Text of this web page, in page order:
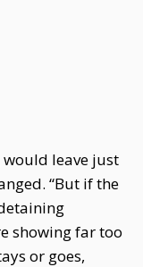
would leave just
“But if the
showing far too
or goes,